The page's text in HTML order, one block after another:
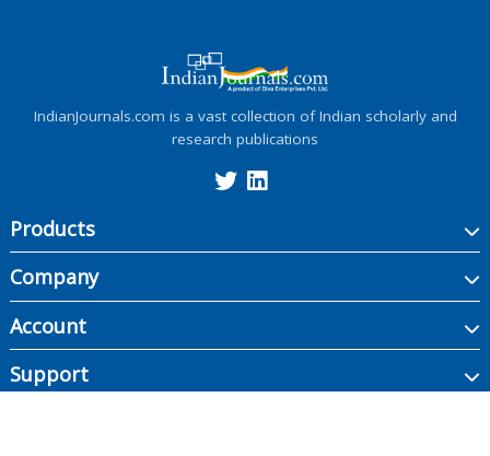
IndianJournals.com is a vast collection of Indian scholarly and
research publications
Products
Company
Account
Support